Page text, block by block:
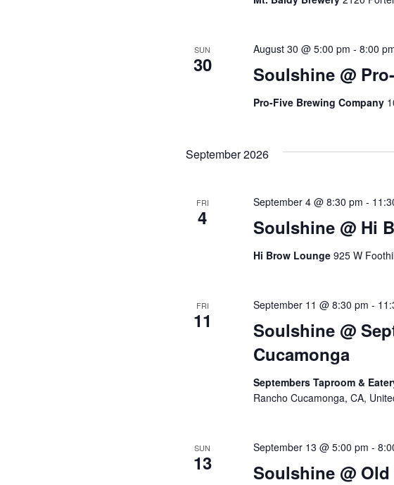
SUN
30 Soulshine @
August 30 @ 5:00 pm - 8:00
Pro-Five Brewing Company
September 2026
FRI
4 Soulshine @ Hi
September 4 @ 8:30 pm -
Hi Brow Lounge 925 W
FRI
11
Soulshine @
Cucamonga
September 11 @ 8:30 pm -
Septembers Taproom &
Rancho Cucamonga, CA,
SUN
13 Soulshine @
September 13 @ 5:00 pm -